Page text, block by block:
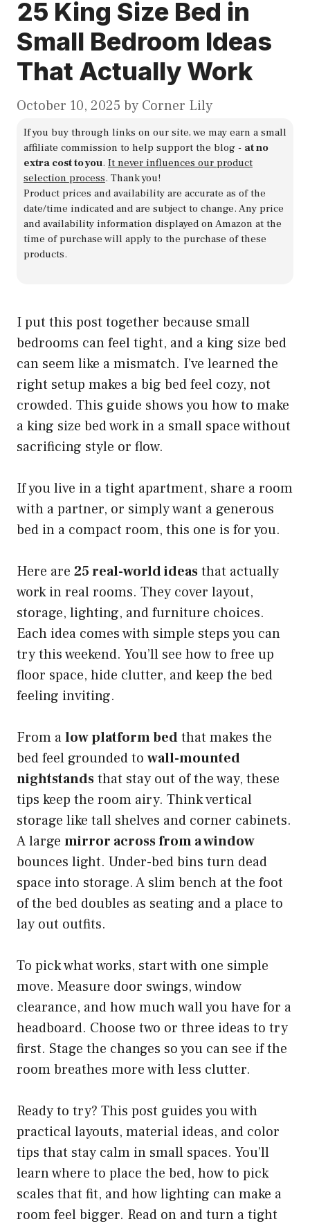
25 King Size Bed in
Small Bedroom Ideas
That Actually Work
October 10, 2025 by Corner Lily
If you buy through links on our site, we may earn a small
affiliate commission to help support the blog - at no
extra cost to you. It never influences our product
selection process. Thank you!
Product prices and availability are accurate as of the
date/time indicated and are subject to change. Any price
and availability information displayed on Amazon at the
time of purchase will apply to the purchase of these
products.
I put this post together because small
bedrooms can feel tight, and a king size bed
can seem like a mismatch. I’ve learned the
right setup makes a big bed feel cozy, not
crowded. This guide shows you how to make
a king size bed work in a small space without
sacrificing style or flow.
If you live in a tight apartment, share a room
with a partner, or simply want a generous
bed in a compact room, this one is for you.
Here are 25 real-world ideasthat actually
work in real rooms. They cover layout,
storage, lighting, and furniture choices.
Each idea comes with simple steps you can
try this weekend. You’ll see how to free up
floor space, hide clutter, and keep the bed
feeling inviting.
From alow platform bedthat makes the
bed feel grounded to wall-mounted
nightstandsthat stay out of the way, these
tips keep the room airy. Think vertical
storage like tall shelves and corner cabinets.
A large mirror across from a window
bounces light. Under-bed bins turn dead
space into storage. A slim bench at the foot
of the bed doubles as seating and a place to
lay out outfits.
To pick what works, start with one simple
move. Measure door swings, window
clearance, and how much wall you have for a
headboard. Choose two or three ideas to try
first. Stage the changes so you can see if the
room breathes more with less clutter.
Ready to try? This post guides you with
practical layouts, material ideas, and color
tips that stay calm in small spaces. You’ll
learn where to place the bed, how to pick
scales that fit, and how lighting can make a
room feel bigger. Read on and turn a tight